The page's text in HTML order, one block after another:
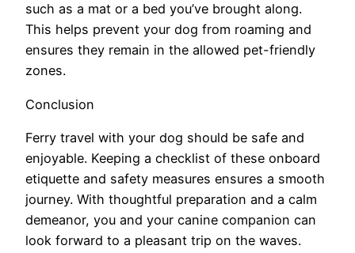
such as a mat or a bed you’ve brought along.
This helps prevent your dog from roaming and
ensures they remain in the allowed pet-friendly
zones.
Conclusion
Ferry travel with your dog should be safe and
enjoyable. Keeping a checklist of these onboard
etiquette and safety measures ensures a smooth
journey. With thoughtful preparation and a calm
demeanor, you and your canine companion can
look forward to a pleasant trip on the waves.